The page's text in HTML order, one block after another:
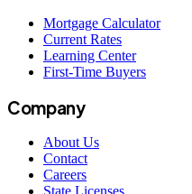
Mortgage Calculator
Current Rates
Learning Center
First-Time Buyers
Company
About Us
Contact
Careers